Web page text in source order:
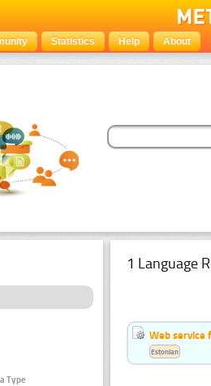
Statistics Help About
Type
1 Language
Web service
Estonian